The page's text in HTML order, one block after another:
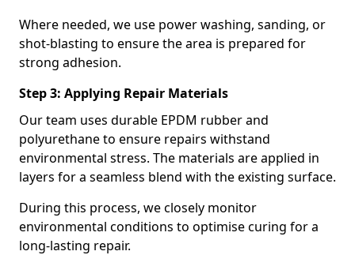
Where needed, we use power washing, sanding, or
shot-blasting to ensure the area is prepared for
strong adhesion.
Step 3: Applying Repair Materials
Our team uses durable EPDM rubber and
polyurethane to ensure repairs withstand
environmental stress. The materials are applied in
layers for a seamless blend with the existing surface.
During this process, we closely monitor
environmental conditions to optimise curing for a
long-lasting repair.